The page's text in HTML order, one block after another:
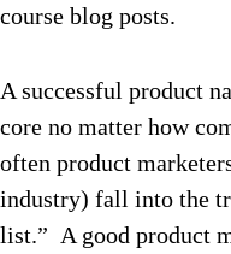
course blog posts.
A successful product
core no matter how
often product
industry) fall into the
list.” A good product